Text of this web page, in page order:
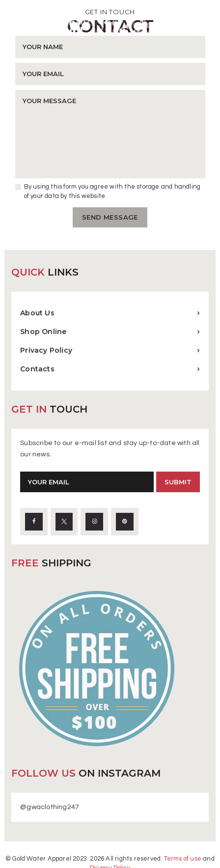
GET IN TOUCH
CONTACT
By using this form you agree with the storage and handling
of your data by this website.
QUICK LINKS
About Us
Shop Online
Privacy Policy
Contacts
GET IN TOUCH
Subscribe to our e-mail list and stay up-to-date with all
our news.
FREE SHIPPING
FOLLOW US ON INSTAGRAM
@gwaclothing247
© Gold Water Apparel 2023 2026 All rights reserved. Terms of use and